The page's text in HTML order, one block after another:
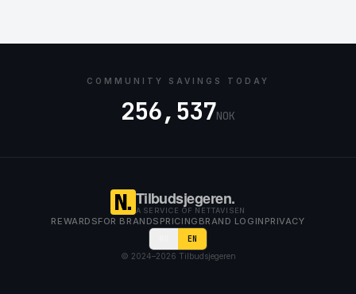
COMMUNITY SAVINGS TODAY
256,537NOK
Tilbudsjegeren.
A SERVICE OF NETTAVISEN
REWARDSFOR BRANDS PRICING BRAND LOGIN PRIVACY
EN
© 2024–2026 Tilbudsjegeren